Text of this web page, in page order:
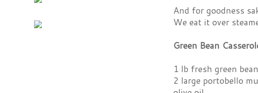
And for goodness
We eat it over
Green Bean
1 lb fresh green
2 large portobello